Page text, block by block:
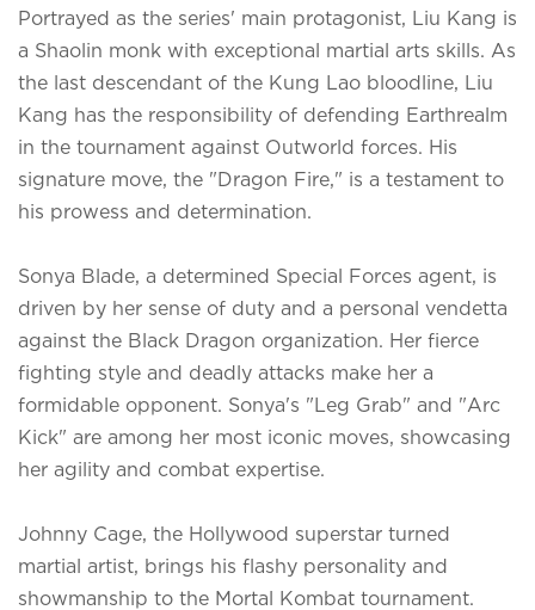
Portrayed as the series' main protagonist, Liu Kang is
a Shaolin monk with exceptional martial arts skills. As
the last descendant of the Kung Lao bloodline, Liu
Kang has the responsibility of defending Earthrealm
in the tournament against Outworld forces. His
signature move, the "Dragon Fire," is a testament to
his prowess and determination.
Sonya Blade, a determined Special Forces agent, is
driven by her sense of duty and a personal vendetta
against the Black Dragon organization. Her fierce
fighting style and deadly attacks make her a
formidable opponent. Sonya's "Leg Grab" and "Arc
Kick" are among her most iconic moves, showcasing
her agility and combat expertise.
Johnny Cage, the Hollywood superstar turned
martial artist, brings his flashy personality and
showmanship to the Mortal Kombat tournament.